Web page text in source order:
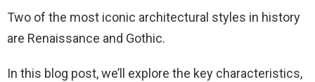
Two of the most iconic architectural styles in history
are Renaissance and Gothic.
In this blog post, we’ll explore the key characteristics,